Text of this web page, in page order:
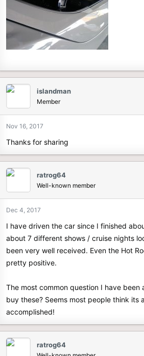
islandman
Member
Nov 16, 2017
Thanks for sharing
ratrog64
Well-known member
Dec 4, 2017
I have driven the car since I finished
about 7 different shows / cruise nights
been very well received. Even the Hot
pretty positive.
The most common question I have been
buy these? Seems most people think its
accomplished!
ratrog64